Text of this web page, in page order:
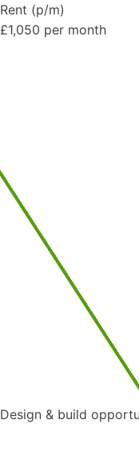
Rent (p/m)
£1,050 per month
Design & build